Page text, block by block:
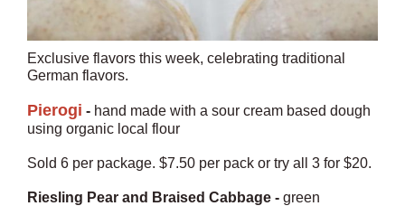
Exclusive flavors this week, celebrating traditional
German flavors.
Pierogi - hand made with a sour cream based dough
using organic local flour
Sold 6 per package. $7.50 per pack or try all 3 for $20.
Riesling Pear and Braised Cabbage - green